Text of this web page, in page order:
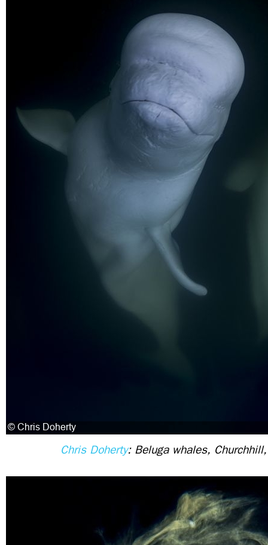
Chris Doherty: Beluga whales,